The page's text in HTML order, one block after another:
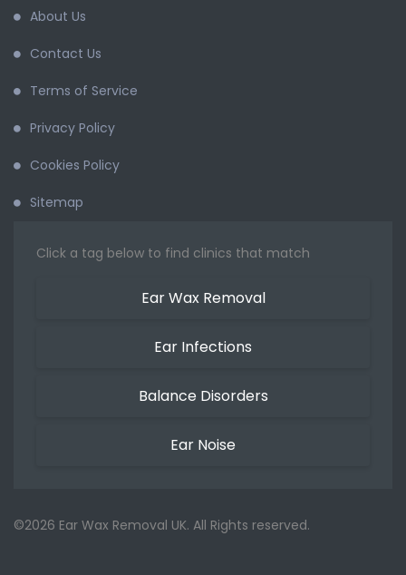
About Us
Contact Us
Terms of Service
Privacy Policy
Cookies Policy
Sitemap
Click a tag below to find clinics that match
Ear Wax Removal
Ear Infections
Balance Disorders
Ear Noise
©2026 Ear Wax Removal UK. All Rights reserved.